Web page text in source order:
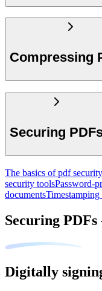
Compressing
Securing
The basics of pdf security
security toolsPassword-
documentsTimestamping
Securing
Digitally